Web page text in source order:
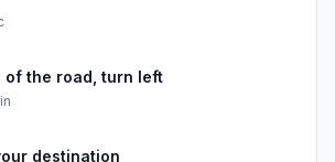
of the road, turn left
destination